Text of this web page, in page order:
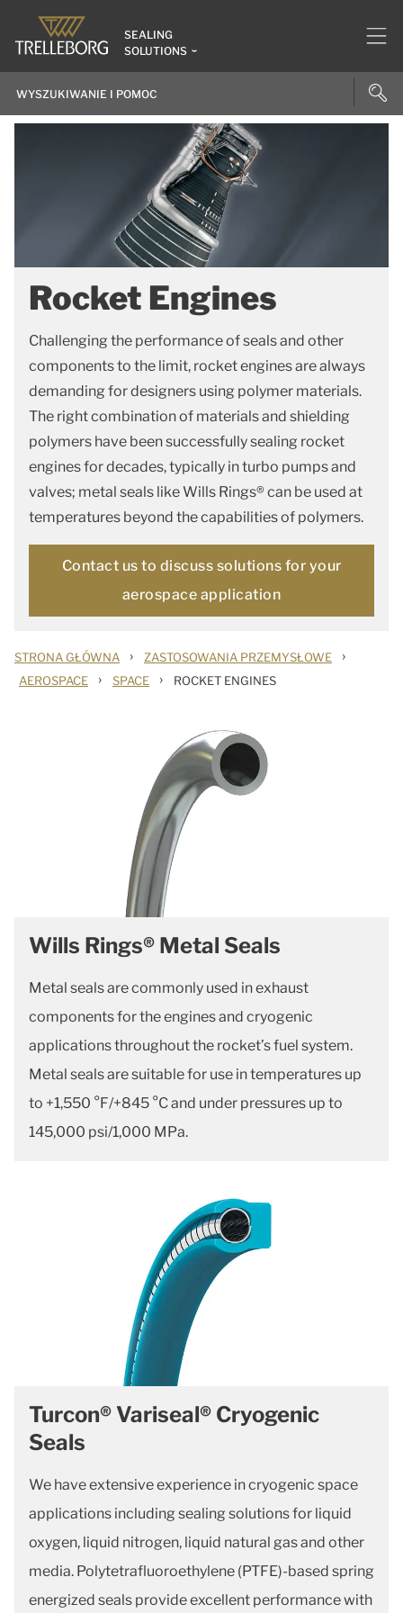
SEALING
SOLUTIONS
Rocket Engines
Challenging the performance of seals and other
components to the limit, rocket engines are always
demanding for designers using polymer materials.
The right combination of materials and shielding
polymers have been successfully sealing rocket
engines for decades, typically in turbo pumps and
valves; metal seals like Wills Rings® can be used at
temperatures beyond the capabilities of polymers.
Contact us to discuss solutions for your
aerospace application
STRONA GŁÓWNA › ZASTOSOWANIA PRZEMYSŁOWE ›
AEROSPACE › SPACE › ROCKET ENGINES
Wills Rings® Metal Seals
Metal seals are commonly used in exhaust
components for the engines and cryogenic
applications throughout the rocket’s fuel system.
Metal seals are suitable for use in temperatures up
to +1,550 °F/+845 °C and under pressures up to
145,000 psi/1,000 MPa.
Turcon® Variseal® Cryogenic
Seals
We have extensive experience in cryogenic space
applications including sealing solutions for liquid
oxygen, liquid nitrogen, liquid natural gas and other
media. Polytetrafluoroethylene (PTFE)-based spring
energized seals provide excellent performance with